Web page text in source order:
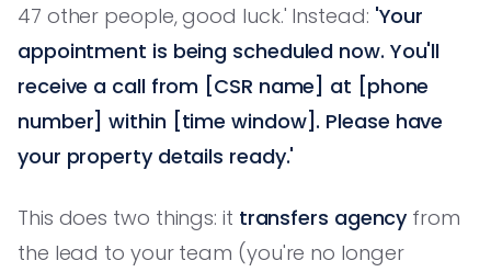
47 other people, good luck.' Instead: 'Your
appointment is being scheduled now. You'll
receive a call from [CSR name] at [phone
number] within [time window]. Please have
your property details ready.'
This does two things: it transfers agency from
the lead to your team (you're no longer